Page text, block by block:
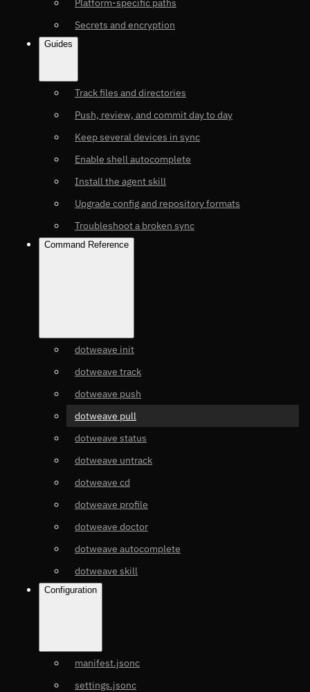
Platform-specific paths
Secrets and encryption
Guides
Track files and directories
Push, review, and commit day to day
Keep several devices in sync
Enable shell autocomplete
Install the agent skill
Upgrade config and repository formats
Troubleshoot a broken sync
Command Reference
dotweave init
dotweave track
dotweave push
dotweave pull
dotweave status
dotweave untrack
dotweave cd
dotweave profile
dotweave doctor
dotweave autocomplete
dotweave skill
Configuration
manifest.jsonc
settings.jsonc